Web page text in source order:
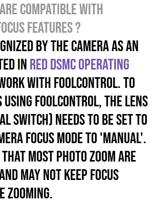
compatible with
features ?
by the camera as an
inRED DSMC operating
with foolcontrol. To
foolcontrol, the lens
switch) needs to be set to
focus mode to 'MANUAL'.
most photo zoom are
MAY not keep focus
zooming.